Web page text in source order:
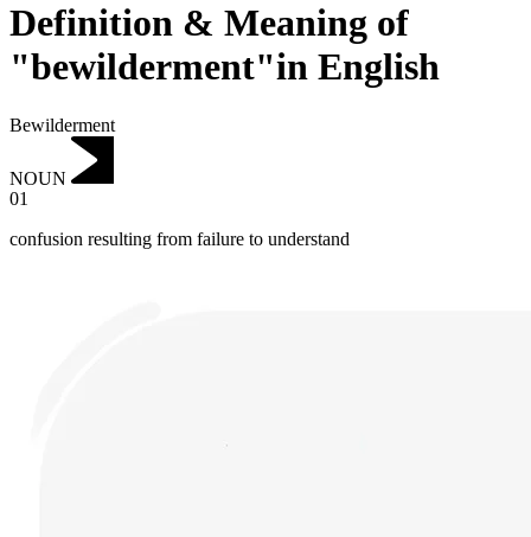
Definition & Meaning of
"bewilderment"in English
Bewilderment
NOUN
01
confusion resulting from failure to understand